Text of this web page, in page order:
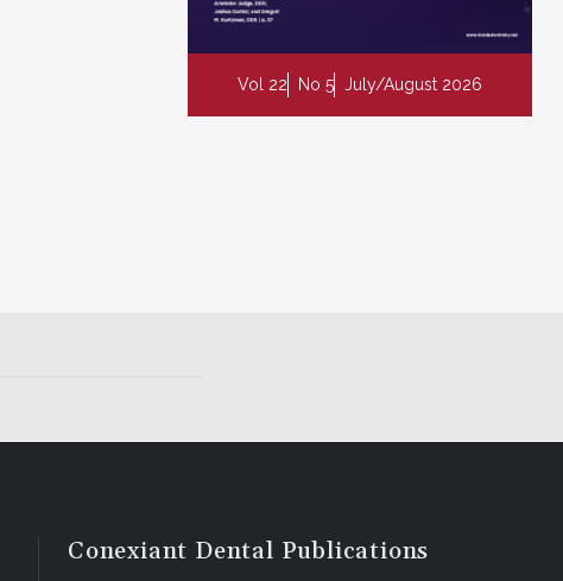
Vol 22 No 5 July/August 2026
Conexiant Dental Publications